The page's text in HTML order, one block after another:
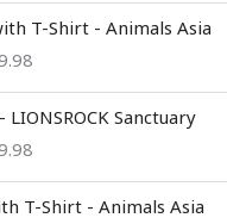
T-Shirt - Animals Asia
Sanctuary
T-Shirt - Animals Asia